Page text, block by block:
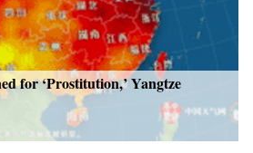
for ‘Prostitution,’ Yangtze